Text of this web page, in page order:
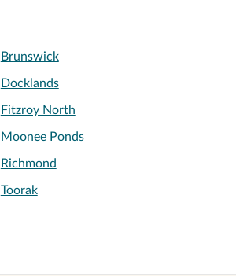
Brunswick
Docklands
Fitzroy North
Moonee Ponds
Richmond
Toorak